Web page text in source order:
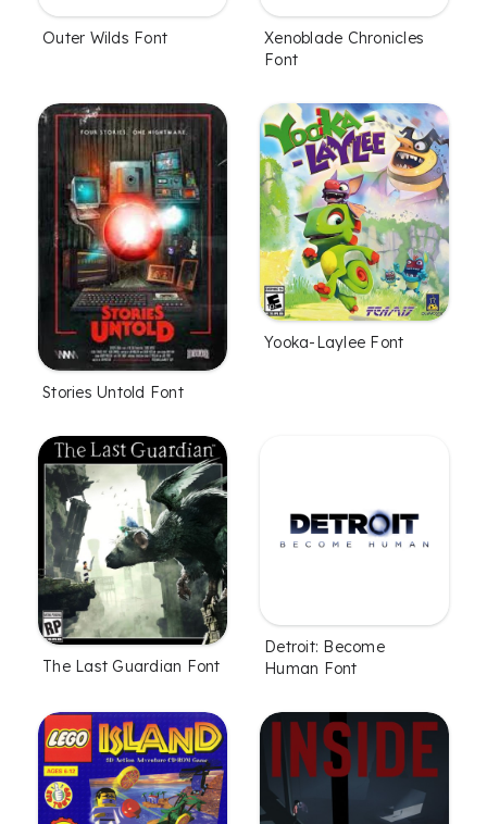
Outer Wilds Font
Xenoblade Chronicles
Font
Stories Untold Font
Yooka-Laylee Font
The Last Guardian Font
Detroit: Become
Human Font